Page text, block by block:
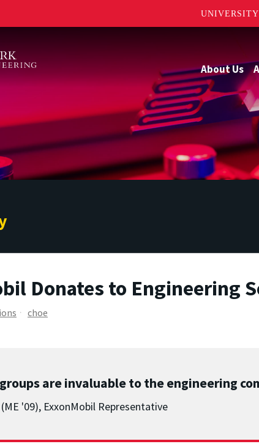
About Us
Donates to Engineering
choe
are invaluable to the engineering
'09), ExxonMobil Representative